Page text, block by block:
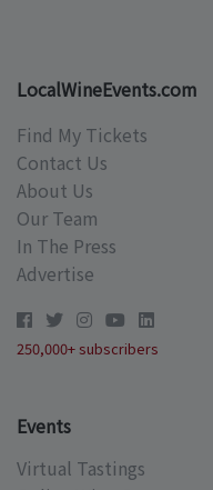
LocalWineEvents.com
Find My Tickets
Contact Us
About Us
Our Team
In The Press
Advertise
250,000+ subscribers
Events
Virtual Tastings